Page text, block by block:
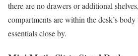
there are no drawers or additional
compartments are within the desk’s
essentials close by.